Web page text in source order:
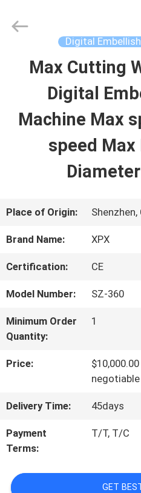
HOME
PRODUCTS
VIDEOS
ABOUT
US
FACTORY
TOUR
QUALITY
CONTROL
CONTACT
Machinery
Digital
Max Cutting
Digital
Machine Max
speed Max
Place of Origin: Shenzhen,
Brand Name: XPX
Certification: CE
Model Number: SZ-360
Minimum Order
Quantity:
1
Price:
negotiable
Delivery Time: 45days
Payment
Terms:
T/T, T/C
GET